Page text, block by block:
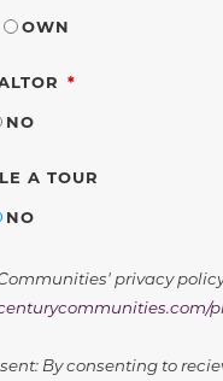
OWN
REQUIRED
NO
A TOUR
NO
privacy
By consenting to